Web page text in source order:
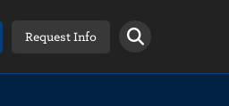
Request Info